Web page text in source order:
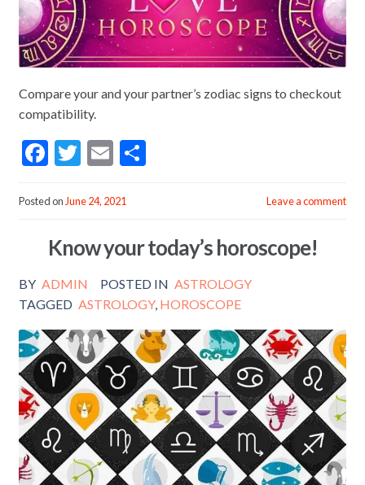
Compare your and your partner’s zodiac signs to checkout
compatibility.
F
e
o
o
k
T
itt
E
ai
S
Posted on June 24, 2021 Leave a comment
Know your today’s horoscope!
BY ADMIN POSTED IN ASTROLOGY
TAGGED ASTROLOGY, HOROSCOPE